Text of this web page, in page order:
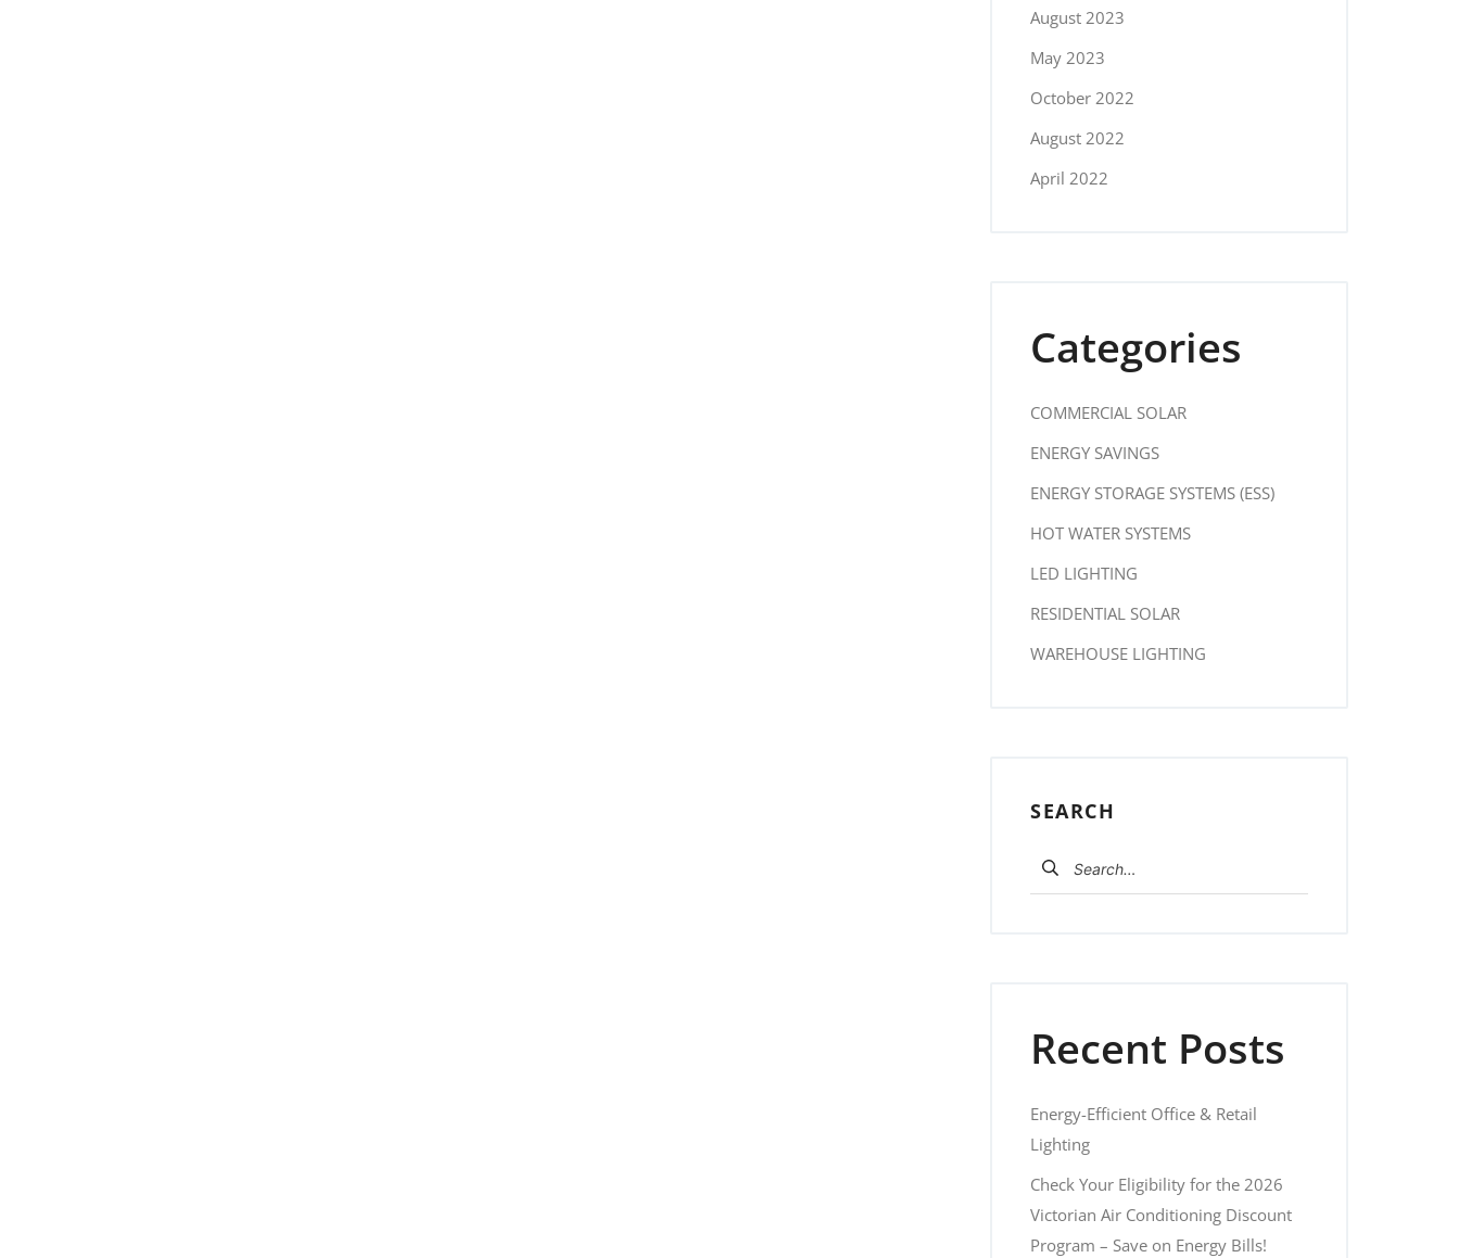
August 2023
May 2023
October 2022
August 2022
April 2022
Categories
COMMERCIAL SOLAR
ENERGY SAVINGS
ENERGY STORAGE SYSTEMS (ESS)
HOT WATER SYSTEMS
LED LIGHTING
RESIDENTIAL SOLAR
WAREHOUSE LIGHTING
SEARCH
Search for:
Recent Posts
Energy-Efficient Office & Retail
Lighting
Check Your Eligibility for the 2026
Victorian Air Conditioning Discount
Program – Save on Energy Bills!